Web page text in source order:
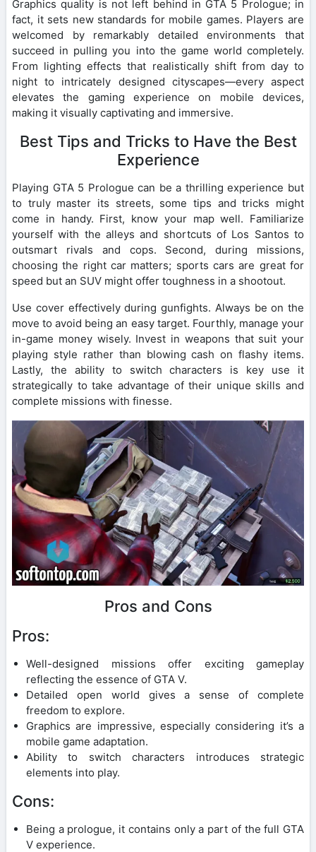
Graphics quality is not left behind in GTA 5 Prologue; in
fact, it sets new standards for mobile games. Players are
welcomed by remarkably detailed environments that
succeed in pulling you into the game world completely.
From lighting effects that realistically shift from day to
night to intricately designed cityscapes—every aspect
elevates the gaming experience on mobile devices,
making it visually captivating and immersive.
Best Tips and Tricks to Have the Best
Experience
Playing GTA 5 Prologue can be a thrilling experience but
to truly master its streets, some tips and tricks might
come in handy. First, know your map well. Familiarize
yourself with the alleys and shortcuts of Los Santos to
outsmart rivals and cops. Second, during missions,
choosing the right car matters; sports cars are great for
speed but an SUV might offer toughness in a shootout.
Use cover effectively during gunfights. Always be on the
move to avoid being an easy target. Fourthly, manage your
in-game money wisely. Invest in weapons that suit your
playing style rather than blowing cash on flashy items.
Lastly, the ability to switch characters is key use it
strategically to take advantage of their unique skills and
complete missions with finesse.
Pros and Cons
Pros:
Well-designed missions offer exciting gameplay
reflecting the essence of GTA V.
Detailed open world gives a sense of complete
freedom to explore.
Graphics are impressive, especially considering it’s a
mobile game adaptation.
Ability to switch characters introduces strategic
elements into play.
Cons:
Being a prologue, it contains only a part of the full GTA
V experience.